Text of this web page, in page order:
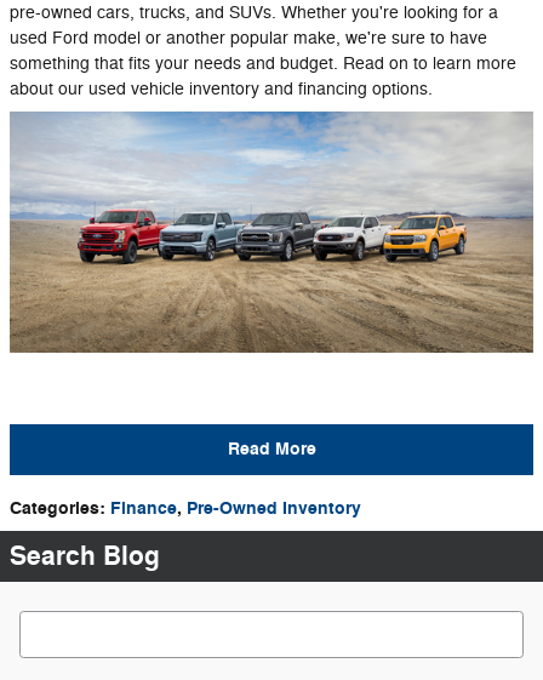
pre-owned cars, trucks, and SUVs. Whether you're looking for a
used Ford model or another popular make, we're sure to have
something that fits your needs and budget. Read on to learn more
about our used vehicle inventory and financing options.
Read More
Categories: Finance, Pre-Owned Inventory
Search Blog
Search Blog